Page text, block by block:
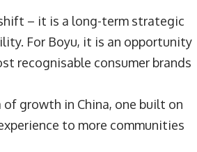
– it is a long-term strategic
For Boyu, it is an opportunity
recognisable consumer brands
growth in China, one built on
to more communities